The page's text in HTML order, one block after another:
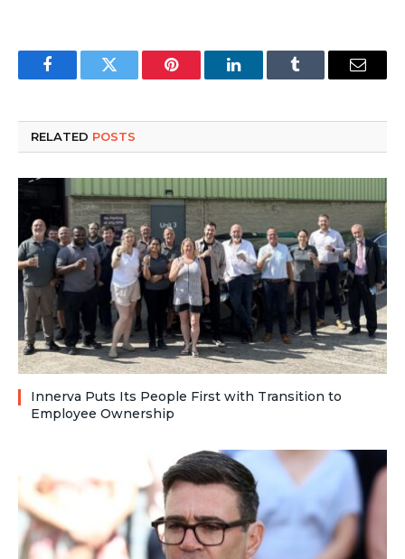
FacebookTwitter Pinterest LinkedInTumblr Email
RELATED POSTS
Innerva Puts Its People First with Transition to
Employee Ownership